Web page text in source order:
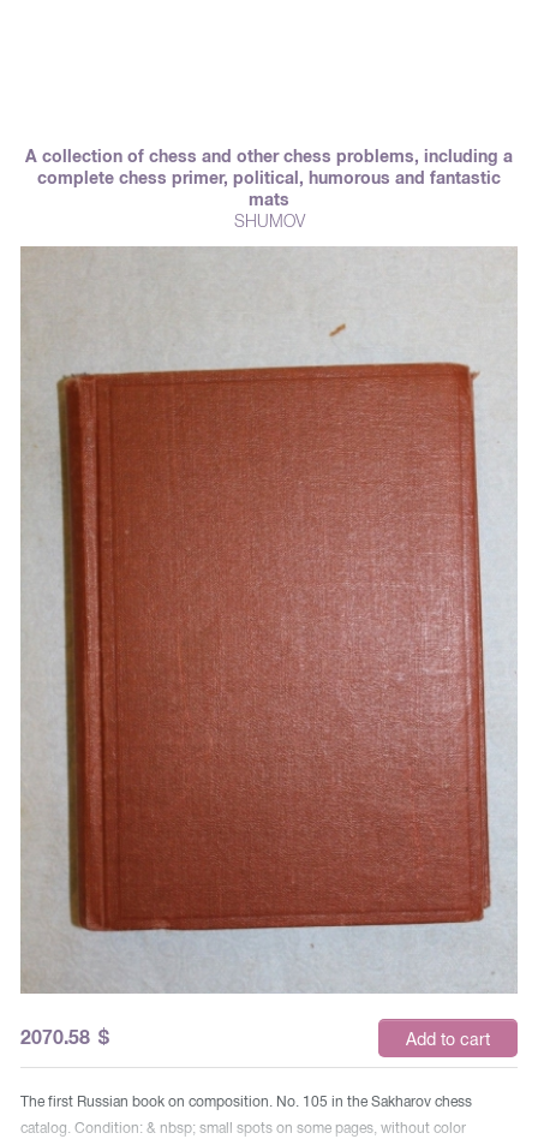
A collection of chess and other chess problems, including a
complete chess primer, political, humorous and fantastic
mats
SHUMOV
2070.58 $ Add to cart
The first Russian book on composition. No. 105 in the Sakharov chess
catalog. Condition: & nbsp; small spots on some pages, without color